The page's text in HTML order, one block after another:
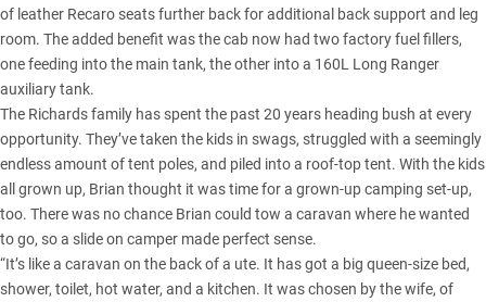
of leather Recaro seats further back for additional back support and leg
room. The added benefit was the cab now had two factory fuel fillers,
one feeding into the main tank, the other into a 160L Long Ranger
auxiliary tank.
The Richards family has spent the past 20 years heading bush at every
opportunity. They’ve taken the kids in swags, struggled with a seemingly
endless amount of tent poles, and piled into a roof-top tent. With the kids
all grown up, Brian thought it was time for a grown-up camping set-up,
too. There was no chance Brian could tow a caravan where he wanted
to go, so a slide on camper made perfect sense.
“It’s like a caravan on the back of a ute. It has got a big queen-size bed,
shower, toilet, hot water, and a kitchen. It was chosen by the wife, of